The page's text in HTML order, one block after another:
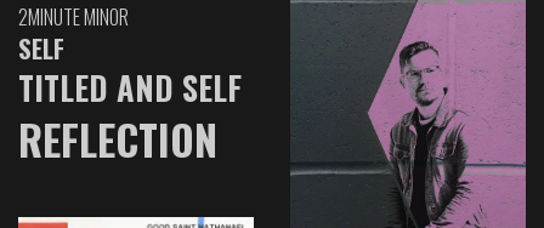
2MINUTE MINOR
SELF
TITLED AND SELF
REFLECTION